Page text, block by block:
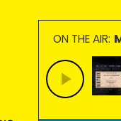
ON THE AIR: